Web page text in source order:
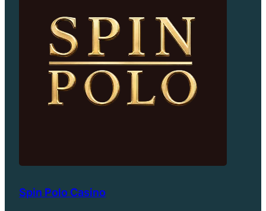
Spin Polo Casino